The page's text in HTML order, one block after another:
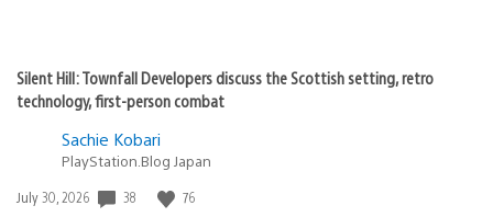
Silent Hill: Townfall Developers discuss the Scottish setting, retro
technology, first-person combat
Sachie Kobari
PlayStation.Blog Japan
Date
July 30, 2026 38 76